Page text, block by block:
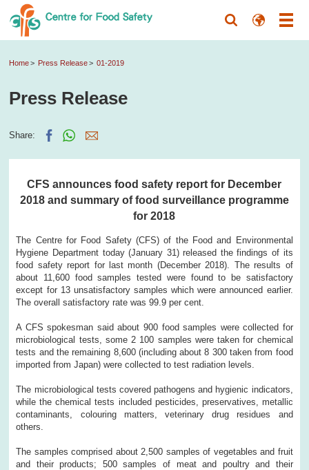
Home Press Release 01-2019
Press Release
Share:
CFS announces food safety report for December
2018 and summary of food surveillance programme
for 2018
The Centre for Food Safety (CFS) of the Food and Environmental
Hygiene Department today (January 31) released the findings of its
food safety report for last month (December 2018). The results of
about 11,600 food samples tested were found to be satisfactory
except for 13 unsatisfactory samples which were announced earlier.
The overall satisfactory rate was 99.9 per cent.
A CFS spokesman said about 900 food samples were collected for
microbiological tests, some 2 100 samples were taken for chemical
tests and the remaining 8,600 (including about 8 300 taken from food
imported from Japan) were collected to test radiation levels.
The microbiological tests covered pathogens and hygienic indicators,
while the chemical tests included pesticides, preservatives, metallic
contaminants, colouring matters, veterinary drug residues and
others.
The samples comprised about 2,500 samples of vegetables and fruit
and their products; 500 samples of meat and poultry and their